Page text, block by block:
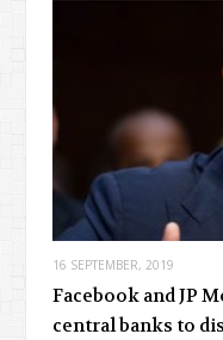
16 SEPTEMBER, 2019
Facebook and JP
central banks to